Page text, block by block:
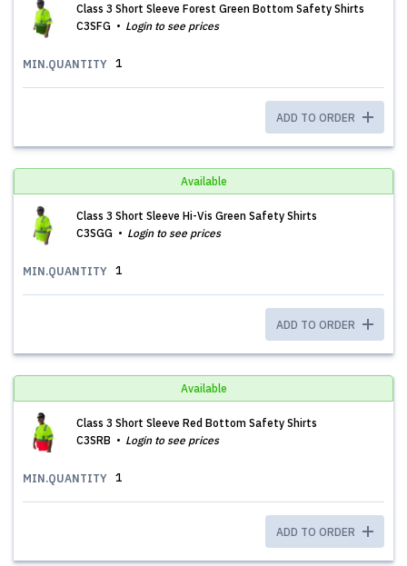
Class 3 Short Sleeve Forest Green Bottom Safety Shirts
C3SFG
Login to see prices
MIN.QUANTITY 1
ADD TO ORDER
Available
Class 3 Short Sleeve Hi-Vis Green Safety Shirts
C3SGG
Login to see prices
MIN.QUANTITY 1
ADD TO ORDER
Available
Class 3 Short Sleeve Red Bottom Safety Shirts
C3SRB
Login to see prices
MIN.QUANTITY 1
ADD TO ORDER